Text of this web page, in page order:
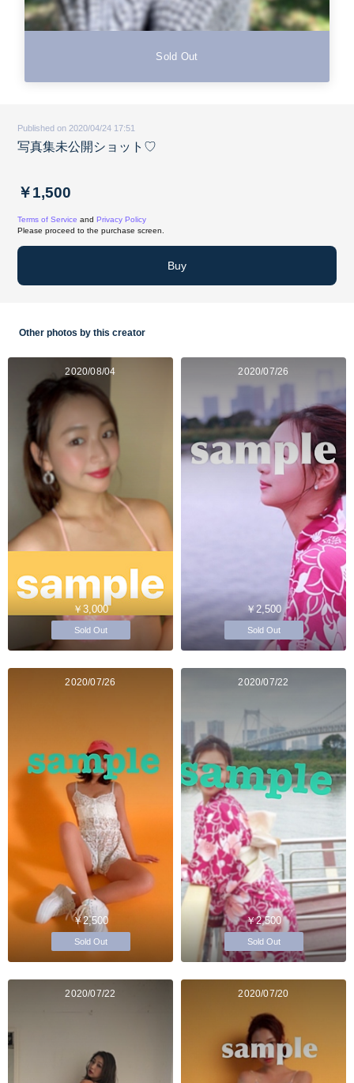
Sold Out
Published on 2020/04/24 17:51
写真集未公開ショット♡
￥1,500
Terms of Service and Privacy Policy
Please proceed to the purchase screen.
Buy
Other photos by this creator
2020/08/04
￥3,000
Sold Out
2020/07/26
￥2,500
Sold Out
2020/07/26
￥2,500
Sold Out
2020/07/22
￥2,500
Sold Out
2020/07/22 2020/07/20